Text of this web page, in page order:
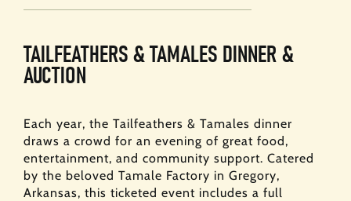
TAILFEATHERS & TAMALES DINNER &
AUCTION
Each year, the Tailfeathers & Tamales dinner
draws a crowd for an evening of great food,
entertainment, and community support. Catered
by the beloved Tamale Factory in Gregory,
Arkansas, this ticketed event includes a full